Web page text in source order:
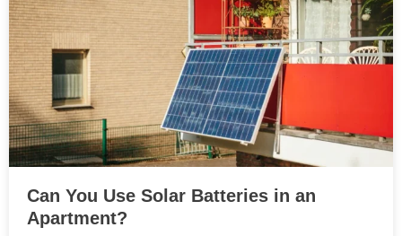
Can You Use Solar Batteries in an
Apartment?